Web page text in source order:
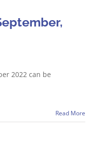
2022 can be
Read More